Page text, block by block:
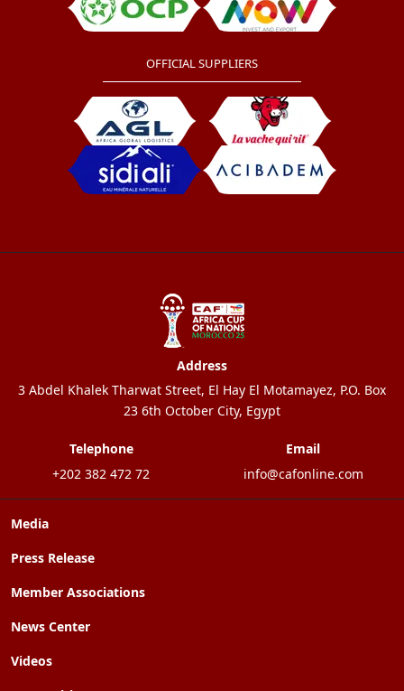
OFFICIAL SUPPLIERS
Media
Press Release
Member Associations
News Center
Videos
Address
3 Abdel Khalek Tharwat Street, El Hay El Motamayez, P.O. Box
23 6th October City, Egypt
Telephone
+202 382 472 72
Email
info@cafonline.com